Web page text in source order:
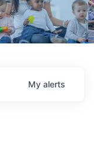
My alerts